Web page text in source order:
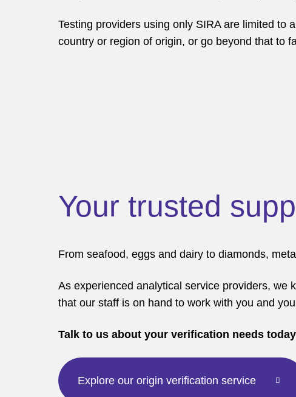
Testing providers using only SIRA are limited to
country or region of origin, or go beyond that to
Your trusted
From seafood, eggs and dairy to diamonds,
As experienced analytical service providers, we
that our staff is on hand to work with you and
Talk to us about your verification needs
Explore our origin verification service